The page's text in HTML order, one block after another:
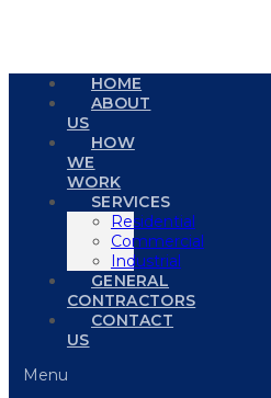
HOME
ABOUT
US
HOW
WE
WORK
SERVICES
Residential
Commercial
Industrial
GENERAL
CONTRACTORS
CONTACT
US
Menu